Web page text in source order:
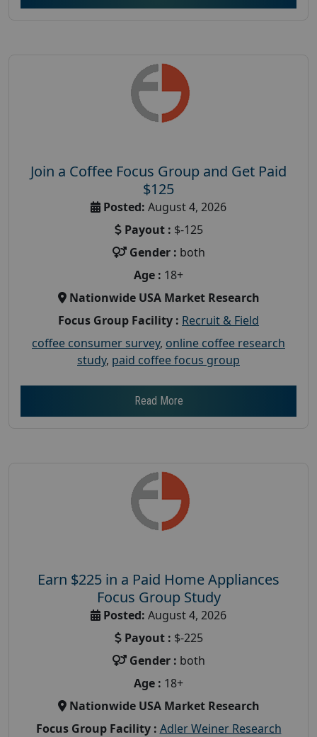
Join a Coffee Focus Group and Get Paid
$125
Posted: August 4, 2026
Payout : $-125
Gender : both
Age : 18+
Nationwide USA Market Research
Focus Group Facility : Recruit & Field
coffee consumer survey, online coffee research
study, paid coffee focus group
Read More
Earn $225 in a Paid Home Appliances
Focus Group Study
Posted: August 4, 2026
Payout : $-225
Gender : both
Age : 18+
Nationwide USA Market Research
Focus Group Facility : Adler Weiner Research